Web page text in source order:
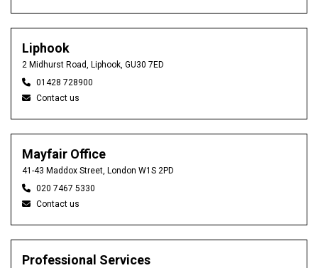
Liphook
2 Midhurst Road, Liphook, GU30 7ED
01428 728900
Contact us
Mayfair Office
41-43 Maddox Street, London W1S 2PD
020 7467 5330
Contact us
Professional Services